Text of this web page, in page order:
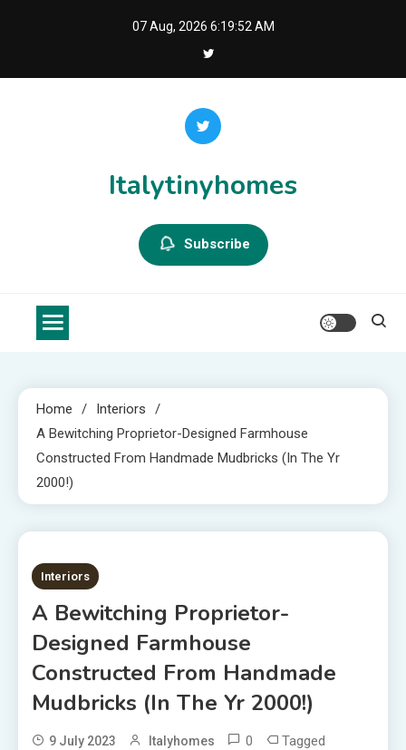
07 Aug, 2026 6:19:53 AM
Italytinyhomes
Subscribe
Home
Interiors
A Bewitching Proprietor-Designed Farmhouse
Constructed From Handmade Mudbricks (In The Yr
2000!)
2 MINS READ
Interiors
A Bewitching Proprietor-
Designed Farmhouse
Constructed From Handmade
Mudbricks (In The Yr 2000!)
9 July 2023 Italyhomes 0 Tagged